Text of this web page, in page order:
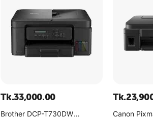
Tk.33,000.00
Brother DCP-T730DW
Tk.
Canon